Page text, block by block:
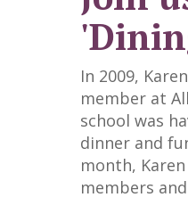
In 2009,
member at
school was
dinner and
month,
members